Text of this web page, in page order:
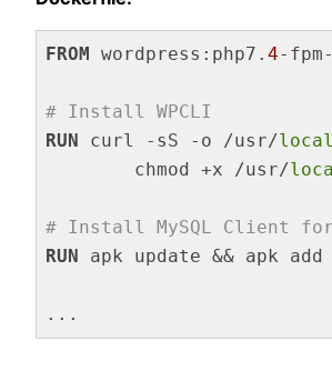
FROM wordpress:php7.4-
# Install WPCLI
RUN
curl -sS -o /usr/local
	chmod +x /usr/
# Install MySQL Client for
RUN
apk update && apk